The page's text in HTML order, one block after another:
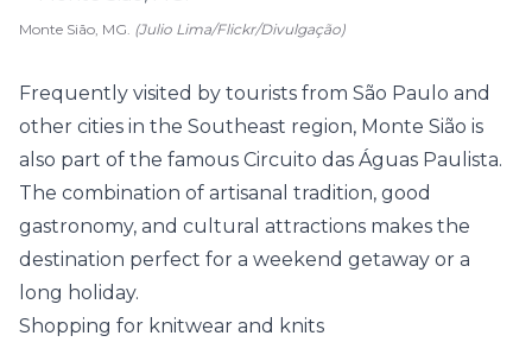
Monte Sião, MG. (Julio Lima/Flickr/Divulgação)
Frequently visited by tourists from São Paulo and
other cities in the Southeast region, Monte Sião is
also part of the famous Circuito das Águas Paulista.
The combination of artisanal tradition, good
gastronomy, and cultural attractions makes the
destination perfect for a weekend getaway or a
long holiday.
Shopping for knitwear and knits